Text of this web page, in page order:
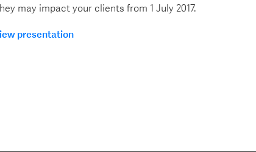
may impact your clients from 1 July 2017.
presentation